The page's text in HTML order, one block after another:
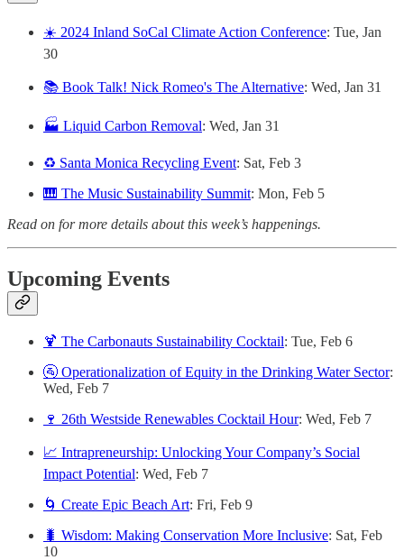
☀️ 2024 Inland SoCal Climate Action Conference: Tue, Jan
30
📚 Book Talk! Nick Romeo's The Alternative: Wed, Jan 31
🏭 Liquid Carbon Removal: Wed, Jan 31
♻️ Santa Monica Recycling Event: Sat, Feb 3
🎹 The Music Sustainability Summit: Mon, Feb 5
Read on for more details about this week’s happenings.
Upcoming Events
🍹 The Carbonauts Sustainability Cocktail: Tue, Feb 6
🚰 Operationalization of Equity in the Drinking Water Sector:
Wed, Feb 7
🍷 26th Westside Renewables Cocktail Hour: Wed, Feb 7
📈 Intrapreneurship: Unlocking Your Company’s Social
Impact Potential: Wed, Feb 7
🌀 Create Epic Beach Art: Fri, Feb 9
🐛 Wisdom: Making Conservation More Inclusive: Sat, Feb
10